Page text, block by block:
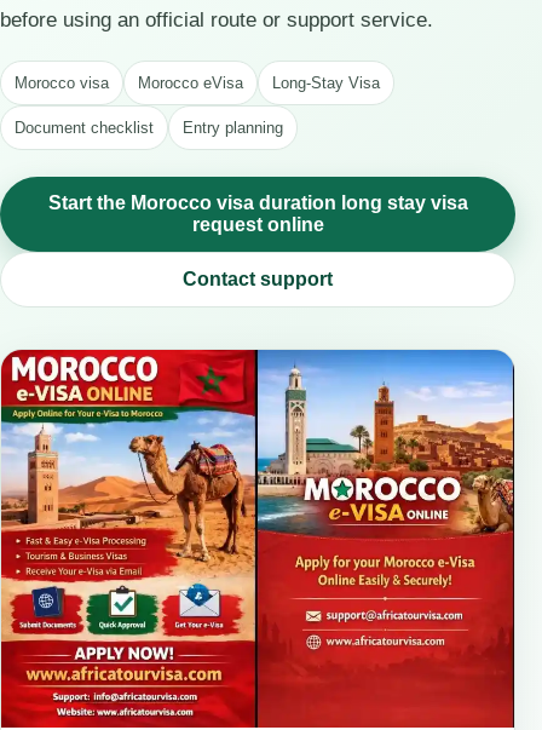
before using an official route or support service.
Morocco visa Morocco eVisa Long-Stay Visa
Document checklist Entry planning
Start the Morocco visa duration long stay visa
request online
Contact support